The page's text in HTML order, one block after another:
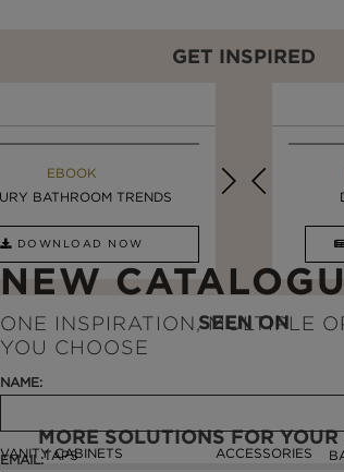
GET INSPIRED
EBOOK
BATHROOM TRENDS
DOWNLOAD NOW
INSPIRATION & IDEAS
5 BREATHTAKING ...
SEEN ON
MORE SOLUTIONS FOR YOUR
VANITY CABINETS
TAPS ACCESSORIES
NEW
ONE INSPIRATION, MULTIPLE
YOU CHOOSE
NAME:
EMAIL: